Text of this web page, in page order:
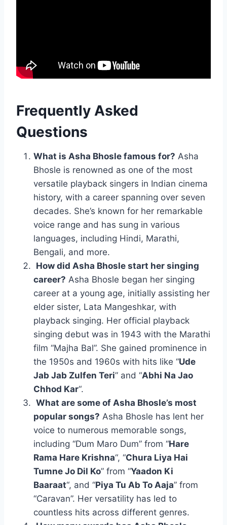
Frequently Asked
Questions
What is Asha Bhosle famous for? Asha
Bhosle is renowned as one of the most
versatile playback singers in Indian cinema
history, with a career spanning over seven
decades. She’s known for her remarkable
voice range and has sung in various
languages, including Hindi, Marathi,
Bengali, and more.
How did Asha Bhosle start her singing
career? Asha Bhosle began her singing
career at a young age, initially assisting her
elder sister, Lata Mangeshkar, with
playback singing. Her official playback
singing debut was in 1943 with the Marathi
film “Majha Bal”. She gained prominence in
the 1950s and 1960s with hits like “Ude
Jab Jab Zulfen Teri” and “Abhi Na Jao
Chhod Kar“.
What are some of Asha Bhosle’s most
popular songs? Asha Bhosle has lent her
voice to numerous memorable songs,
including “Dum Maro Dum” from “Hare
Rama Hare Krishna“, “Chura Liya Hai
Tumne Jo Dil Ko” from “Yaadon Ki
Baaraat“, and “Piya Tu Ab To Aaja” from
“Caravan”. Her versatility has led to
countless hits across different genres.